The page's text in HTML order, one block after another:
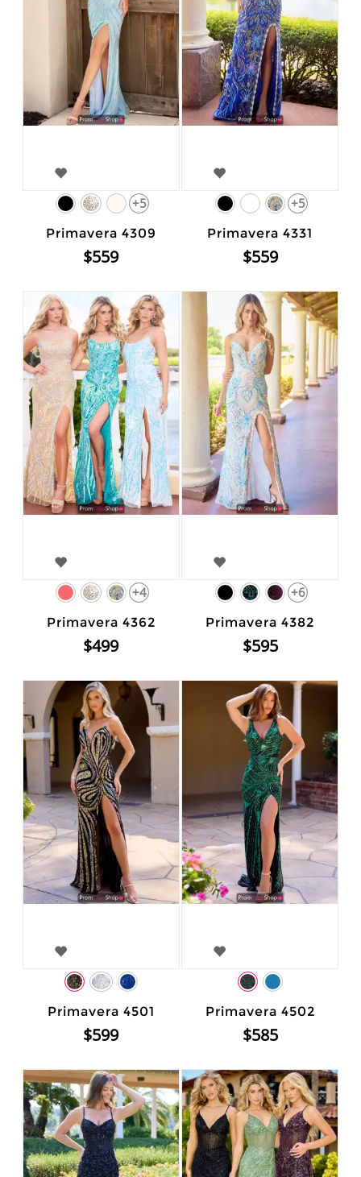
+5
Primavera 4309
$559
+5
Primavera 4331
$559
+4
Primavera 4362
$499
+6
Primavera 4382
$595
Primavera 4501
$599
Primavera 4502
$585